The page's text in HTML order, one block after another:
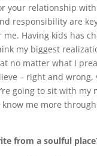
your relationship
responsibility are
Having kids has
my biggest
no matter what I
– right and wrong,
going to sit with my
me more
from a soulful